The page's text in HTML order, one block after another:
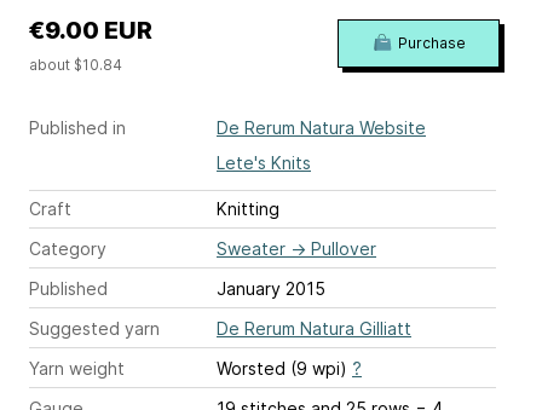
Published in
De Rerum Natura Website
Lete's Knits
Craft
Knitting
Category
Sweater → Pullover
Published
January 2015
Suggested yarn
De Rerum Natura Gilliatt
Yarn weight
Worsted (9 wpi) ?
€9.00 EUR
about $10.84
Purchase